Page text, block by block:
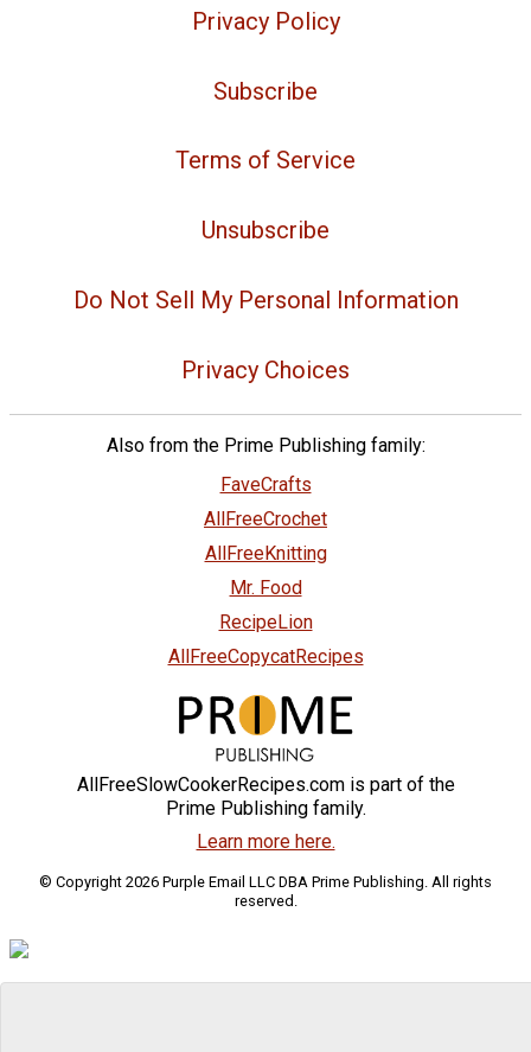
Privacy Policy
Subscribe
Terms of Service
Unsubscribe
Do Not Sell My Personal Information
Privacy Choices
Also from the Prime Publishing family:
FaveCrafts
AllFreeCrochet
AllFreeKnitting
Mr. Food
RecipeLion
AllFreeCopycatRecipes
AllFreeSlowCookerRecipes.com is part of the
Prime Publishing family.
Learn more here.
© Copyright 2026 Purple Email LLC DBA Prime Publishing. All rights
reserved.